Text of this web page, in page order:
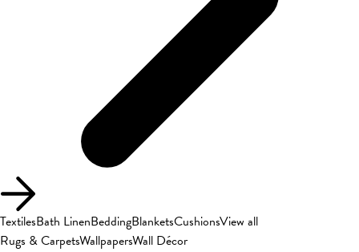
TextilesBath LinenBeddingBlanketsCushionsView all
Rugs & CarpetsWallpapersWall Décor